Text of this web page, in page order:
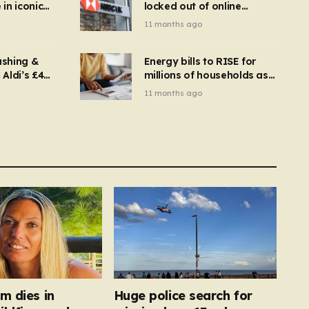
iconic
–
locked out of online
banking and payments
11 months ago
&
£4
you
Energy bills to RISE for
millions of households as
new price cap to hit £1,755
11 months ago
dies in
Huge police search for